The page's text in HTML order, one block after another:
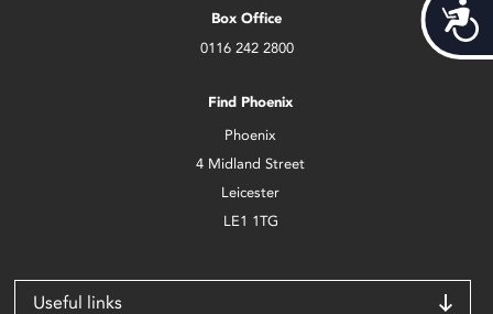
Box Office
0116 242 2800
Find Phoenix
Phoenix
4 Midland Street
Leicester
LE1 1TG
Useful links